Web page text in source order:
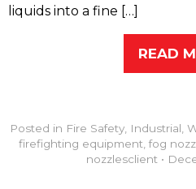
liquids into a fine […]
READ
Posted in Fire Safety Industrial
firefighting equipment fog
nozzlesclient •